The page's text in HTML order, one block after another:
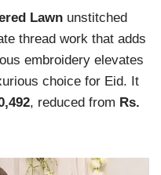
Lawn unstitched
thread work that adds
embroidery elevates
choice for Eid. It
, reduced from Rs.